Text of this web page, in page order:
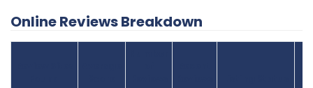
Online Reviews Breakdown